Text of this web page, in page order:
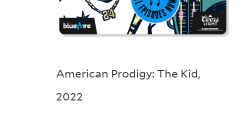
American Prodigy: The Kid,
2022